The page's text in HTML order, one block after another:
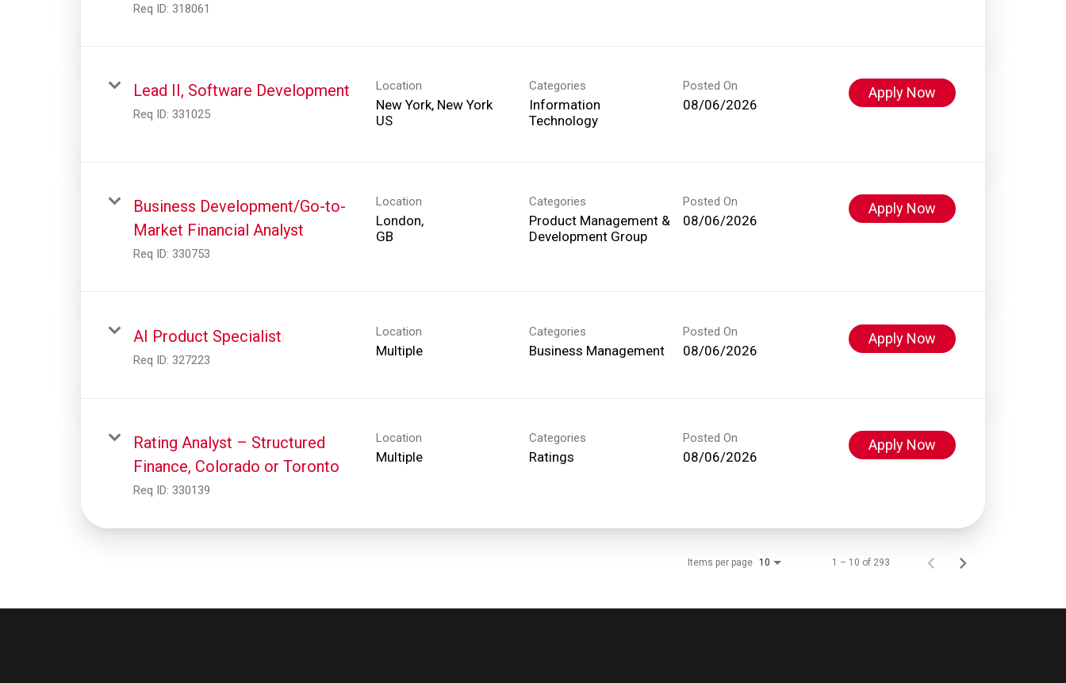
Req ID: 318061
Lead II, Software Development
Req ID: 331025
Location
New York, New York
Categories
Information
Technology
Posted On
08/06/2026
Apply Now
Business Development/Go-to-
Market Financial Analyst
Req ID: 330753
Location
London,
Categories
Product Management &
Development Group
Posted On
08/06/2026
Apply Now
AI Product Specialist
Req ID: 327223
Location
Multiple
Categories
Business Management
Posted On
08/06/2026
Apply Now
Rating Analyst – Structured
Finance, Colorado or Toronto
Req ID: 330139
Location
Multiple
Categories
Ratings
Posted On
08/06/2026
Apply Now
Items per page 10 1 – 10 of 293